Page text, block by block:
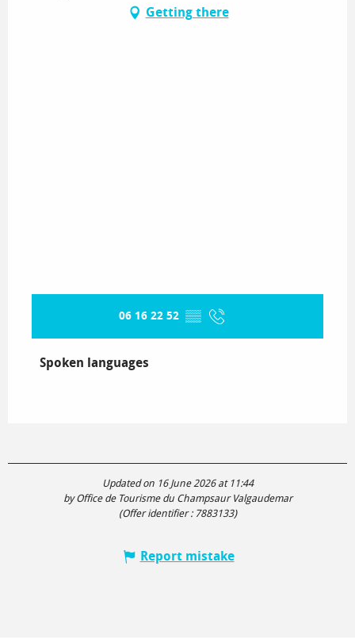
Getting there
06 16 22 52 ▒▒
Spoken languages
Spoken languages
Updated on 16 June 2026 at 11:44
by Office de Tourisme du Champsaur Valgaudemar
(Offer identifier : 7883133)
Report mistake